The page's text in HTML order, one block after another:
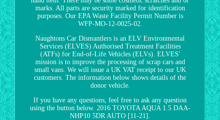
marks. All parts are security marked for identification
purposes. Our EPA Waste Facility Permit Number is
WFP-MO-12-0025-02.
Naughtons Car Dismantlers is an ELV Environmental
Services (ELVES) Authorised Treatment Facilities
(ATFs) for End-of-Life Vehicles (ELVs). ELVES'
mission is to improve the processing of scrap cars and
small vans. We will issue a UK VAT receipt to our UK
customers. The information below shows details of the
donor vehicle.
If you have any questions, feel free to ask any question
using the button below. 2016 TOYOTA AQUA 1.5 DAA-
NHP10 5DR AUTO [11-21].